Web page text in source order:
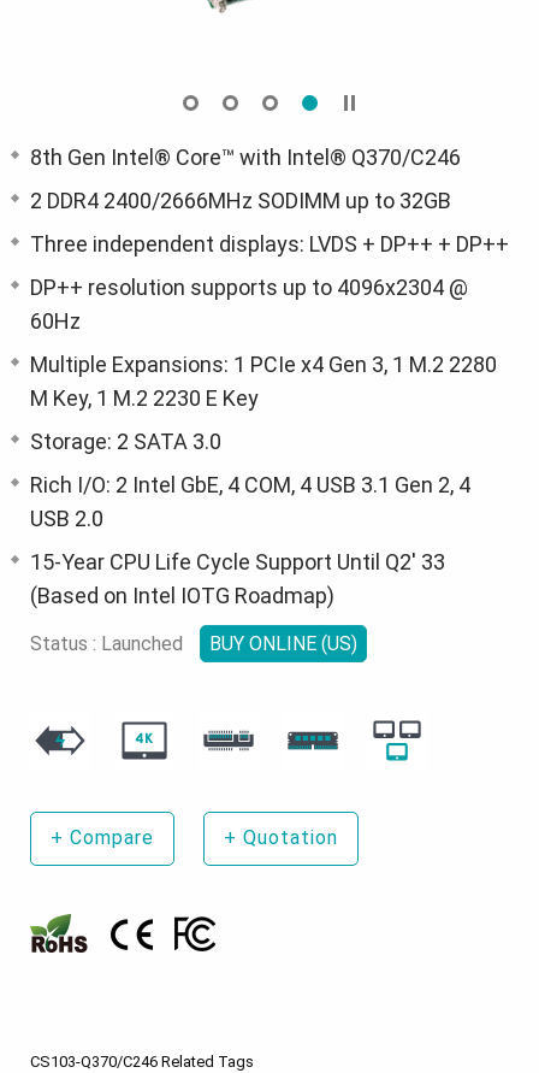
8th Gen Intel® Core™ with Intel® Q370/C246
2 DDR4 2400/2666MHz SODIMM up to 32GB
Three independent displays: LVDS + DP++ + DP++
DP++ resolution supports up to 4096x2304 @
60Hz
Multiple Expansions: 1 PCIe x4 Gen 3, 1 M.2 2280
M Key, 1 M.2 2230 E Key
Storage: 2 SATA 3.0
Rich I/O: 2 Intel GbE, 4 COM, 4 USB 3.1 Gen 2, 4
USB 2.0
15-Year CPU Life Cycle Support Until Q2' 33
(Based on Intel IOTG Roadmap)
Status : Launched BUY ONLINE (US)
+ Compare + Quotation
CS103-Q370/C246 Related Tags